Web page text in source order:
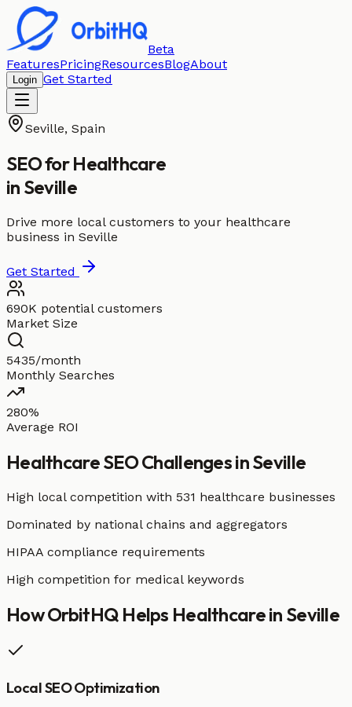
Beta
FeaturesPricingResourcesBlogAbout
Login Get Started
Seville, Spain
SEO forHealthcare
in Seville
Drive more local customers to your healthcare
business in Seville
Get Started
690K potential customers
Market Size
5435/month
Monthly Searches
280%
Average ROI
HealthcareSEO Challenges inSeville
High local competition with 531 healthcare businesses
Dominated by national chains and aggregators
HIPAA compliance requirements
High competition for medical keywords
How OrbitHQ Helps Healthcarein Seville
Local SEO Optimization